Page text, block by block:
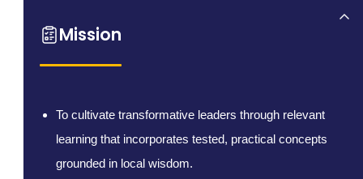
Mission
To cultivate transformative leaders through relevant
learning that incorporates tested, practical concepts
grounded in local wisdom.